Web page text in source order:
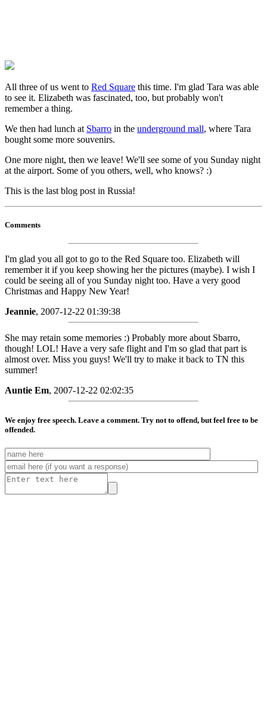
All three of us went to Red Square this time. I'm glad Tara was able
to see it. Elizabeth was fascinated, too, but probably won't
remember a thing.
We then had lunch at Sbarro in the underground mall, where Tara
bought some more souvenirs.
One more night, then we leave! We'll see some of you Sunday night
at the airport. Some of you others, well, who knows? :)
This is the last blog post in Russia!
Comments
I'm glad you all got to go to the Red Square too. Elizabeth will
remember it if you keep showing her the pictures (maybe). I wish I
could be seeing all of you Sunday night too. Have a very good
Christmas and Happy New Year!
Jeannie, 2007-12-22 01:39:38
She may retain some memories :) Probably more about Sbarro,
though! LOL! Have a very safe flight and I'm so glad that part is
almost over. Miss you guys! We'll try to make it back to TN this
summer!
Auntie Em, 2007-12-22 02:02:35
We enjoy free speech. Leave a comment. Try not to offend, but feel free to be
offended.